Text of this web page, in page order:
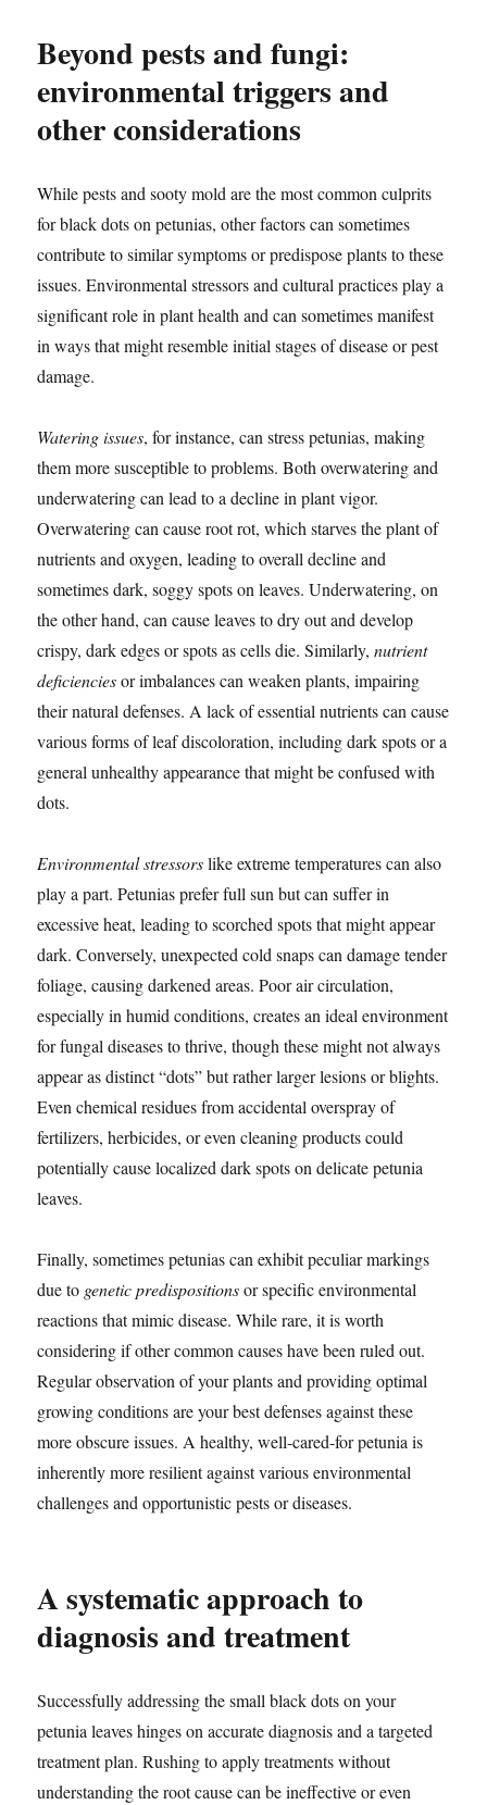
Beyond pests and fungi:
environmental triggers and
other considerations
While pests and sooty mold are the most common culprits
for black dots on petunias, other factors can sometimes
contribute to similar symptoms or predispose plants to these
issues. Environmental stressors and cultural practices play a
significant role in plant health and can sometimes manifest
in ways that might resemble initial stages of disease or pest
damage.
Watering issues, for instance, can stress petunias, making
them more susceptible to problems. Both overwatering and
underwatering can lead to a decline in plant vigor.
Overwatering can cause root rot, which starves the plant of
nutrients and oxygen, leading to overall decline and
sometimes dark, soggy spots on leaves. Underwatering, on
the other hand, can cause leaves to dry out and develop
crispy, dark edges or spots as cells die. Similarly,nutrient
deficienciesor imbalances can weaken plants, impairing
their natural defenses. A lack of essential nutrients can cause
various forms of leaf discoloration, including dark spots or a
general unhealthy appearance that might be confused with
dots.
Environmental stressorslike extreme temperatures can also
play a part. Petunias prefer full sun but can suffer in
excessive heat, leading to scorched spots that might appear
dark. Conversely, unexpected cold snaps can damage tender
foliage, causing darkened areas. Poor air circulation,
especially in humid conditions, creates an ideal environment
for fungal diseases to thrive, though these might not always
appear as distinct “dots” but rather larger lesions or blights.
Even chemical residues from accidental overspray of
fertilizers, herbicides, or even cleaning products could
potentially cause localized dark spots on delicate petunia
leaves.
Finally, sometimes petunias can exhibit peculiar markings
due to genetic predispositionsor specific environmental
reactions that mimic disease. While rare, it is worth
considering if other common causes have been ruled out.
Regular observation of your plants and providing optimal
growing conditions are your best defenses against these
more obscure issues. A healthy, well-cared-for petunia is
inherently more resilient against various environmental
challenges and opportunistic pests or diseases.
A systematic approach to
diagnosis and treatment
Successfully addressing the small black dots on your
petunia leaves hinges on accurate diagnosis and a targeted
treatment plan. Rushing to apply treatments without
understanding the root cause can be ineffective or even